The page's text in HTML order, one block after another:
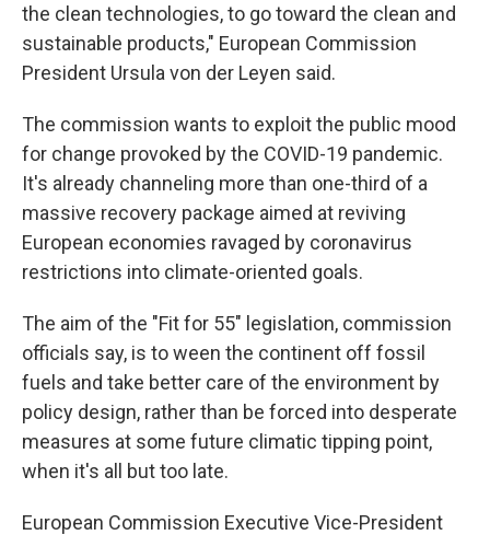
the clean technologies, to go toward the clean and
sustainable products," European Commission
President Ursula von der Leyen said.
The commission wants to exploit the public mood
for change provoked by the COVID-19 pandemic.
It's already channeling more than one-third of a
massive recovery package aimed at reviving
European economies ravaged by coronavirus
restrictions into climate-oriented goals.
The aim of the "Fit for 55" legislation, commission
officials say, is to ween the continent off fossil
fuels and take better care of the environment by
policy design, rather than be forced into desperate
measures at some future climatic tipping point,
when it's all but too late.
European Commission Executive Vice-President